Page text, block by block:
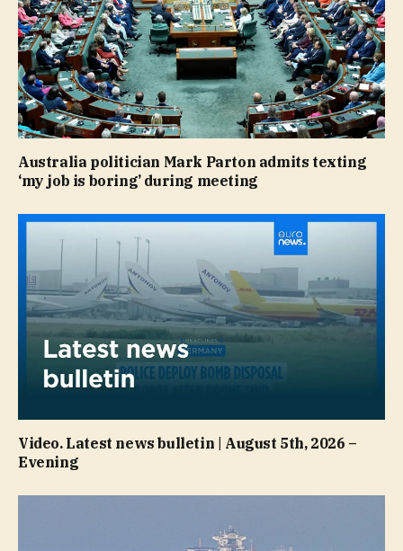
Australia politician Mark Parton admits texting
‘my job is boring’ during meeting
Video. Latest news bulletin | August 5th, 2026 –
Evening